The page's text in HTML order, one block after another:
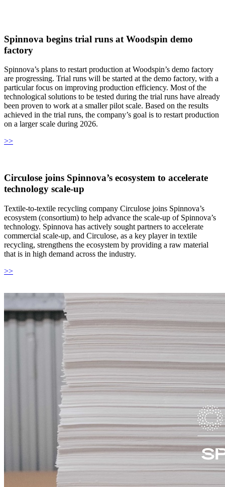
Spinnova begins trial runs at Woodspin demo
factory
Spinnova’s plans to restart production at Woodspin’s demo factory
are progressing. Trial runs will be started at the demo factory, with a
particular focus on improving production efficiency. Most of the
technological solutions to be tested during the trial runs have already
been proven to work at a smaller pilot scale. Based on the results
achieved in the trial runs, the company’s goal is to restart production
on a larger scale during 2026.
>>
Circulose joins Spinnova’s ecosystem to accelerate
technology scale‑up
Textile-to-textile recycling company Circulose joins Spinnova’s
ecosystem (consortium) to help advance the scale-up of Spinnova’s
technology. Spinnova has actively sought partners to accelerate
commercial scale-up, and Circulose, as a key player in textile
recycling, strengthens the ecosystem by providing a raw material
that is in high demand across the industry.
>>